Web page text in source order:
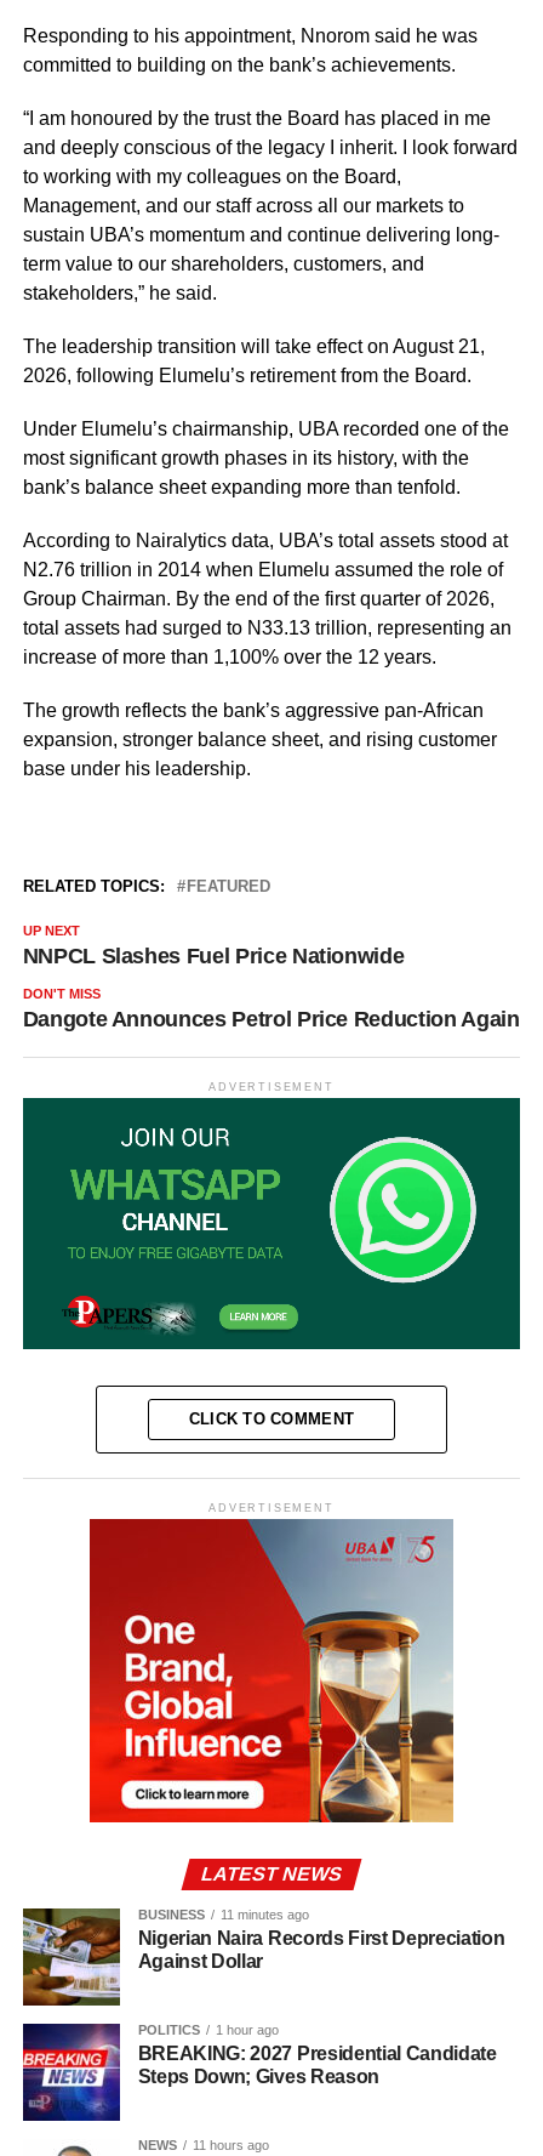
Responding to his appointment, Nnorom said he was
committed to building on the bank’s achievements.
“I am honoured by the trust the Board has placed in me
and deeply conscious of the legacy I inherit. I look forward
to working with my colleagues on the Board,
Management, and our staff across all our markets to
sustain UBA’s momentum and continue delivering long-
term value to our shareholders, customers, and
stakeholders,” he said.
The leadership transition will take effect on August 21,
2026, following Elumelu’s retirement from the Board.
Under Elumelu’s chairmanship, UBA recorded one of the
most significant growth phases in its history, with the
bank’s balance sheet expanding more than tenfold.
According to Nairalytics data, UBA’s total assets stood at
N2.76 trillion in 2014 when Elumelu assumed the role of
Group Chairman. By the end of the first quarter of 2026,
total assets had surged to N33.13 trillion, representing an
increase of more than 1,100% over the 12 years.
The growth reflects the bank’s aggressive pan-African
expansion, stronger balance sheet, and rising customer
base under his leadership.
RELATED TOPICS: FEATURED
UP NEXT
NNPCL Slashes Fuel Price Nationwide
DON'T MISS
Dangote Announces Petrol Price Reduction Again
ADVERTISEMENT
CLICK TO COMMENT
ADVERTISEMENT
LATEST NEWS
BUSINESS 11 minutes ago
Nigerian Naira Records First Depreciation
Against Dollar
POLITICS 1 hour ago
BREAKING: 2027 Presidential Candidate
Steps Down; Gives Reason
NEWS 11 hours ago